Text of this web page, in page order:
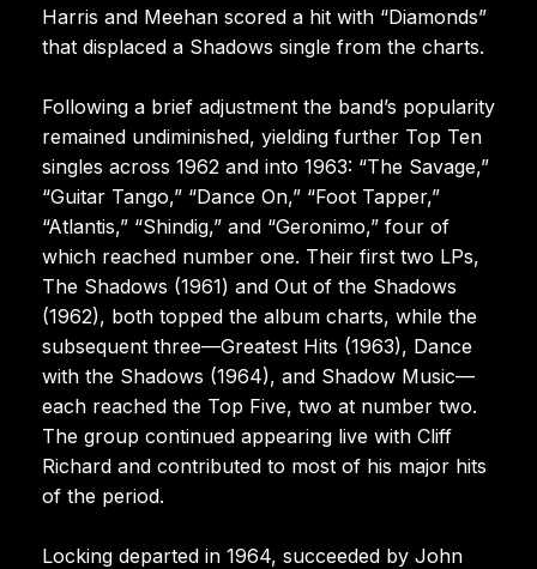
Harris and Meehan scored a hit with “Diamonds”
that displaced a Shadows single from the charts.
Following a brief adjustment the band’s popularity
remained undiminished, yielding further Top Ten
singles across 1962 and into 1963: “The Savage,”
“Guitar Tango,” “Dance On,” “Foot Tapper,”
“Atlantis,” “Shindig,” and “Geronimo,” four of
which reached number one. Their first two LPs,
The Shadows (1961) and Out of the Shadows
(1962), both topped the album charts, while the
subsequent three—Greatest Hits (1963), Dance
with the Shadows (1964), and Shadow Music—
each reached the Top Five, two at number two.
The group continued appearing live with Cliff
Richard and contributed to most of his major hits
of the period.
Locking departed in 1964, succeeded by John